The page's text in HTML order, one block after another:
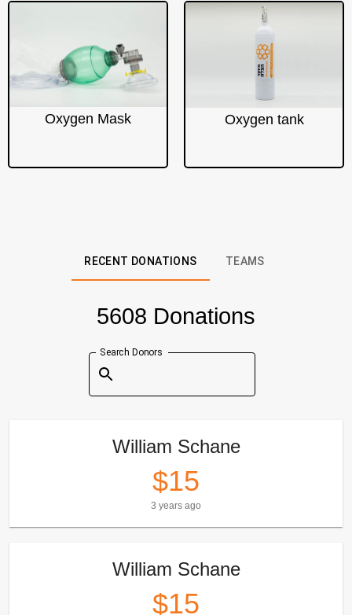
Oxygen Mask Oxygen tank
RECENT DONATIONS TEAMS
5608 Donations
Search Donors
William Schane
$15
3 years ago
William Schane
$15